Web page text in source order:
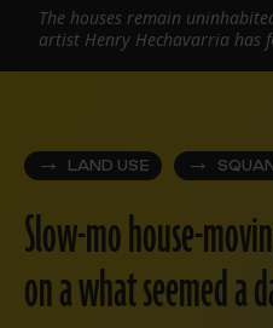
LAND USE
Slow-mo house-
on a what seemed a
The houses remain
artist Henry Hechavarria has